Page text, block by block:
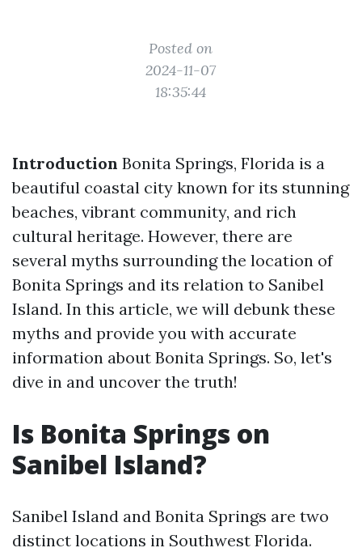
Posted on
2024-11-07
18:35:44
Introduction Bonita Springs, Florida is a
beautiful coastal city known for its stunning
beaches, vibrant community, and rich
cultural heritage. However, there are
several myths surrounding the location of
Bonita Springs and its relation to Sanibel
Island. In this article, we will debunk these
myths and provide you with accurate
information about Bonita Springs. So, let's
dive in and uncover the truth!
Is Bonita Springs on
Sanibel Island?
Sanibel Island and Bonita Springs are two
distinct locations in Southwest Florida.